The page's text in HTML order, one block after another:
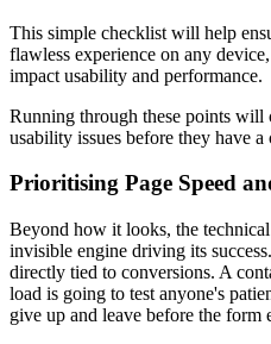
This simple checklist will help
flawless experience on any
impact usability and performance.
Running through these points will
usability issues before they have a
Prioritising Page Speed
Beyond how it looks, the
invisible engine driving its
directly tied to conversions. A
load is going to test anyone's
give up and leave before the form